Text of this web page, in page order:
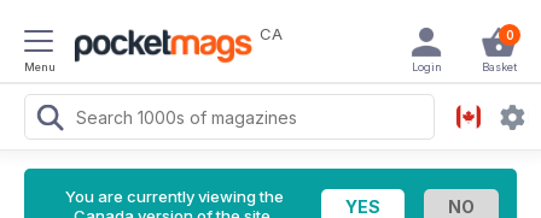
Menu
CA 0
Basket
Login
You are currently viewing the